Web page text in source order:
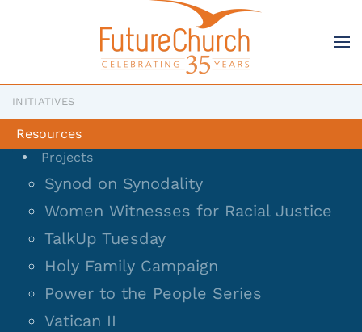
Skip to main content
INITIATIVES
Resources
Projects
Synod on Synodality
Women Witnesses for Racial Justice
TalkUp Tuesday
Holy Family Campaign
Power to the People Series
Vatican II